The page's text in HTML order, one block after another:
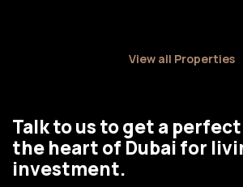
View all Properties
Talk to us to get a
the heart of Dubai for
investment.